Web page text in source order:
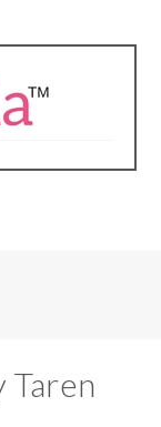
Taren